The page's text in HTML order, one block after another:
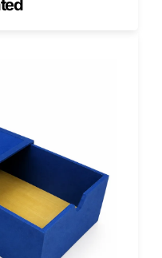
effects
on manufacturing
than basic cartons
and assembly.
and spot UV
features